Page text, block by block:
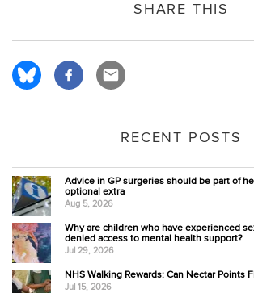
SHARE THIS
RECENT POSTS
Advice in GP surgeries should be part of
optional extra
Aug 5, 2026
Why are children who have experienced
denied access to mental health support?
Jul 29, 2026
NHS Walking Rewards: Can Nectar Points
Jul 15, 2026